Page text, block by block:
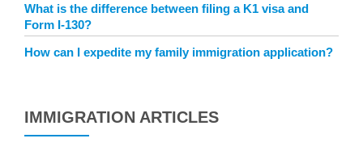
What is the difference between filing a K1 visa and
Form I-130?
How can I expedite my family immigration application?
IMMIGRATION ARTICLES